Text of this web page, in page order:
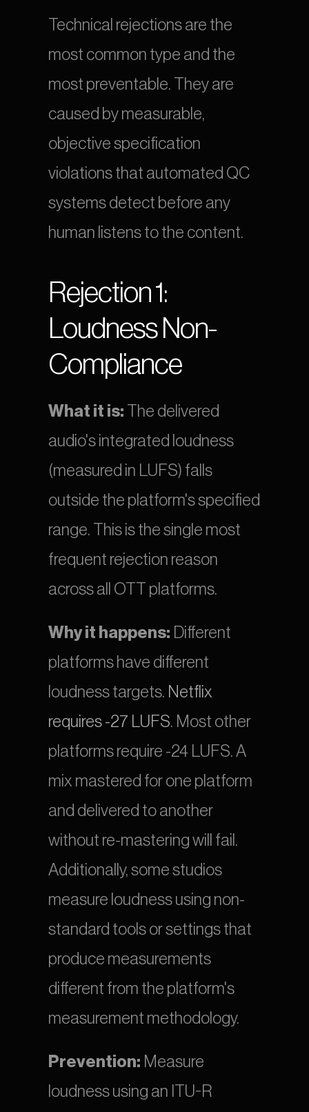
Technical rejections are the
most common type and the
most preventable. They are
caused by measurable,
objective specification
violations that automated QC
systems detect before any
human listens to the content.
Rejection 1:
Loudness Non-
Compliance
What it is: The delivered
audio's integrated loudness
(measured in LUFS) falls
outside the platform's specified
range. This is the single most
frequent rejection reason
across all OTT platforms.
Why it happens: Different
platforms have different
loudness targets. Netflix
requires -27 LUFS. Most other
platforms require -24 LUFS. A
mix mastered for one platform
and delivered to another
without re-mastering will fail.
Additionally, some studios
measure loudness using non-
standard tools or settings that
produce measurements
different from the platform's
measurement methodology.
Prevention: Measure
loudness using an ITU-R